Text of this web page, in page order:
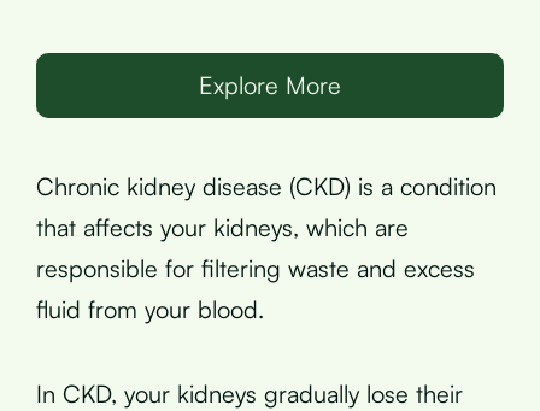
Explore More
Chronic kidney disease (CKD) is a condition
that affects your kidneys, which are
responsible for filtering waste and excess
fluid from your blood.
In CKD, your kidneys gradually lose their